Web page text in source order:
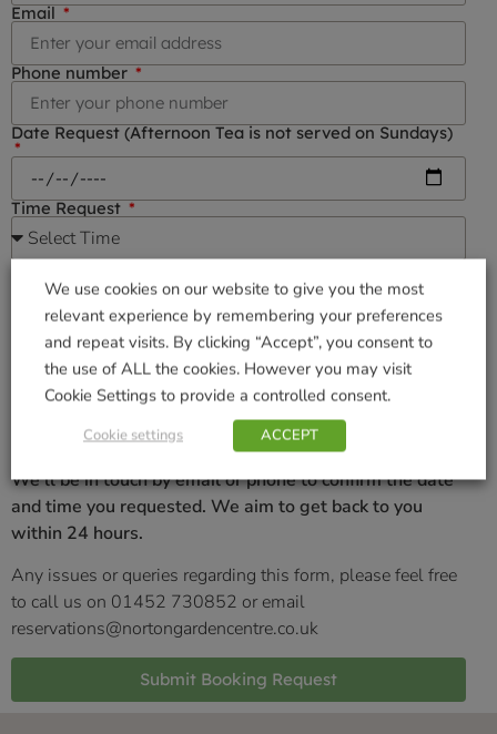
Email
Phone number
Date Request (Afternoon Tea is not served on Sundays)
Time Request
Allergies & Dietary requirements
We’ll be in touch by email or phone to confirm the date
and time you requested. We aim to get back to you
within 24 hours.
Any issues or queries regarding this form, please feel free
to call us on 01452 730852 or email
reservations@nortongardencentre.co.uk
Submit Booking Request
We use cookies on our website to give you the most
relevant experience by remembering your preferences
and repeat visits. By clicking “Accept”, you consent to
the use of ALL the cookies. However you may visit
Cookie Settings to provide a controlled consent.
Cookie settings ACCEPT